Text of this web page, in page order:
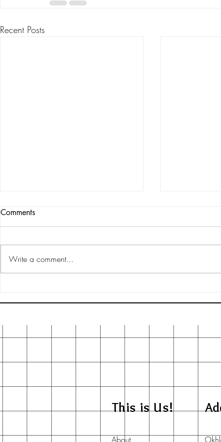
Recent Posts
Manufacturing Processes for
Goods India
Comments
Write a comment...
This is Us!
About